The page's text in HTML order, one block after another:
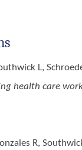
L,
health care
R,